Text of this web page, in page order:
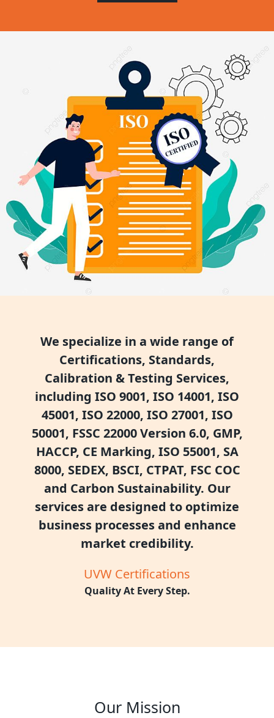
We specialize in a wide range of
Certifications, Standards,
Calibration & Testing Services,
including ISO 9001, ISO 14001, ISO
45001, ISO 22000, ISO 27001, ISO
50001, FSSC 22000 Version 6.0, GMP,
HACCP, CE Marking, ISO 55001, SA
8000, SEDEX, BSCI, CTPAT, FSC COC
and Carbon Sustainability. Our
services are designed to optimize
business processes and enhance
market credibility.
UVW Certifications
Quality At Every Step.
Our Mission